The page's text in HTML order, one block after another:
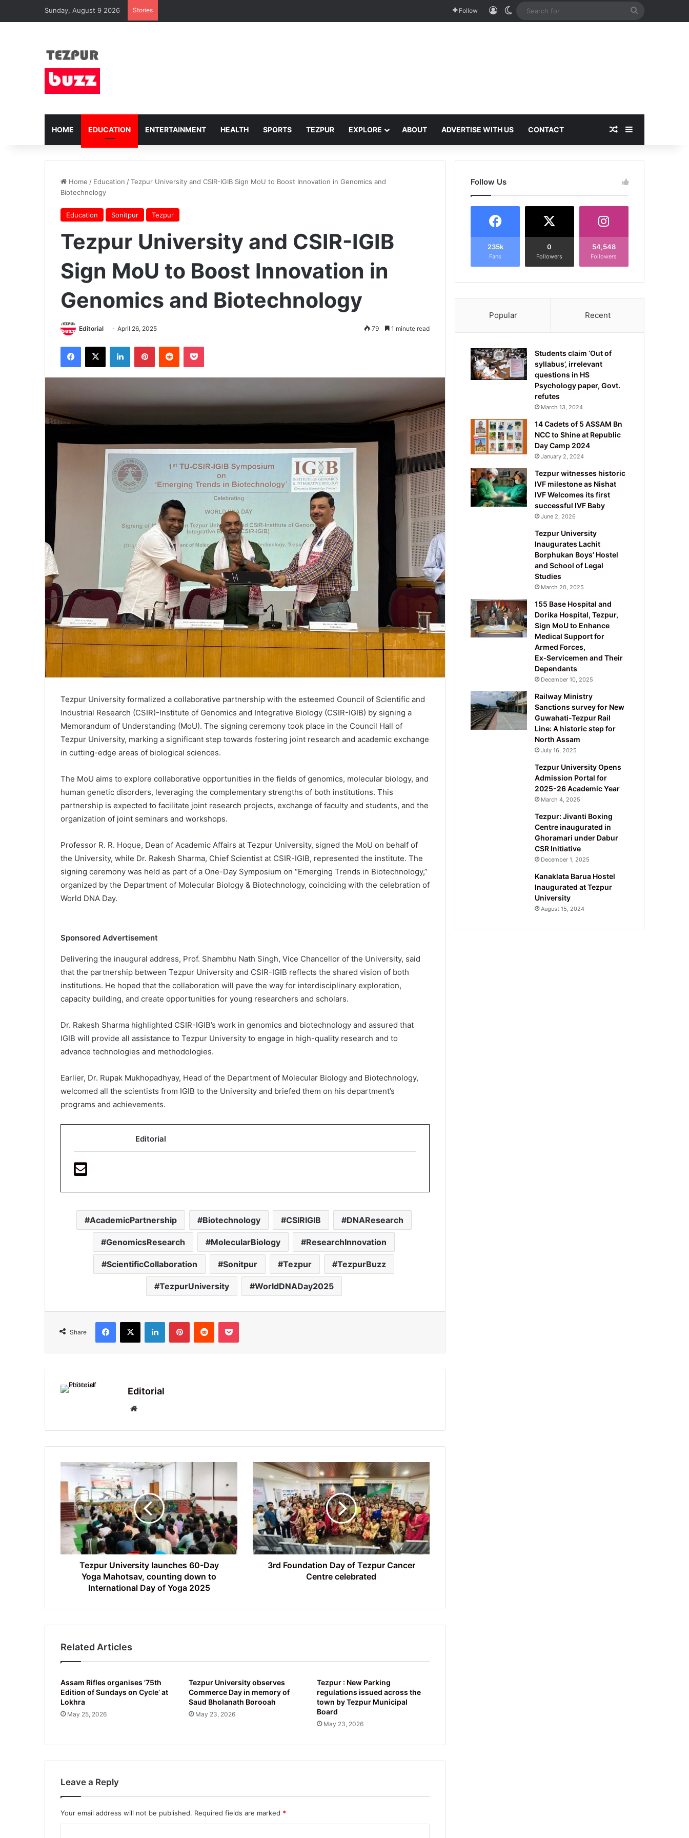
Sunday, August 9 2026 Stories Follow Log InSwitch skin
HOME EDUCATION ENTERTAINMENT HEALTH SPORTS TEZPUR EXPLORE ABOUT ADVERTISE WITH US CONTACT Random Article
Sidebar
Home / Education /Tezpur University and CSIR-IGIB Sign MoU to Boost Innovation in Genomics and
Biotechnology
Education Sonitpur Tezpur
Tezpur University and CSIR-IGIB
Sign MoU to Boost Innovation in
Genomics and Biotechnology
Editorial April 26, 2025 79 1 minute read
Facebook
X LinkedInPinterestReddit Pocket
Tezpur University formalized a collaborative partnership with the esteemed Council of Scientific and
Industrial Research (CSIR)-Institute of Genomics and Integrative Biology (CSIR-IGIB) by signing a
Memorandum of Understanding (MoU). The signing ceremony took place in the Council Hall of
Tezpur University, marking a significant step towards fostering joint research and academic exchange
in cutting-edge areas of biological sciences.
The MoU aims to explore collaborative opportunities in the fields of genomics, molecular biology, and
human genetic disorders, leveraging the complementary strengths of both institutions. This
partnership is expected to facilitate joint research projects, exchange of faculty and students, and the
organization of joint seminars and workshops.
Professor R. R. Hoque, Dean of Academic Affairs at Tezpur University, signed the MoU on behalf of
the University, while Dr. Rakesh Sharma, Chief Scientist at CSIR-IGIB, represented the institute. The
signing ceremony was held as part of a One-Day Symposium on “Emerging Trends in Biotechnology,”
organized by the Department of Molecular Biology & Biotechnology, coinciding with the celebration of
World DNA Day.
Sponsored Advertisement
Delivering the inaugural address, Prof. Shambhu Nath Singh, Vice Chancellor of the University, said
that the partnership between Tezpur University and CSIR-IGIB reflects the shared vision of both
institutions. He hoped that the collaboration will pave the way for interdisciplinary exploration,
capacity building, and create opportunities for young researchers and scholars.
Dr. Rakesh Sharma highlighted CSIR-IGIB’s work in genomics and biotechnology and assured that
IGIB will provide all assistance to Tezpur University to engage in high-quality research and to
advance technologies and methodologies.
Earlier, Dr. Rupak Mukhopadhyay, Head of the Department of Molecular Biology and Biotechnology,
welcomed all the scientists from IGIB to the University and briefed them on his department’s
programs and achievements.
Editorial
AcademicPartnership Biotechnology CSIRIGIB DNAResearch
GenomicsResearch MolecularBiology ResearchInnovation
ScientificCollaboration Sonitpur Tezpur TezpurBuzz
TezpurUniversity WorldDNADay2025
Share
Facebook
X LinkedInPinterestReddit Pocket
Editorial
Tezpur
University
launches
60-
Day
Yoga
Mahotsav,
counting
down
International
Yoga
Tezpur University launches 60-Day
Yoga Mahotsav, counting down to
International Day of Yoga 2025
3rd
Foundation
Day
of
Tezpur
Cancer
Centre
celebrated
3rd Foundation Day of Tezpur Cancer
Centre celebrated
Related Articles
Assam Rifles organises ’75th
Edition of Sundays on Cycle’ at
Lokhra
May 25, 2026
Tezpur University observes
Commerce Day in memory of
Saud Bholanath Borooah
May 23, 2026
Tezpur : New Parking
regulations issued across the
town by Tezpur Municipal
Board
May 23, 2026
Leave a Reply
Your email address will not be published. Required fields are marked *
Follow Us
235k
Fans
0
Followers
54,548
Followers
Popular Recent
Students claim ‘Out of
syllabus’, irrelevant
questions in HS
Psychology paper, Govt.
refutes
March 13, 2024
14 Cadets of 5 ASSAM Bn
NCC to Shine at Republic
Day Camp 2024
January 2, 2024
Tezpur witnesses historic
IVF milestone as Nishat
IVF Welcomes its first
successful IVF Baby
June 2, 2026
Tezpur University
Inaugurates Lachit
Borphukan Boys’ Hostel
and School of Legal
Studies
March 20, 2025
155 Base Hospital and
Dorika Hospital, Tezpur,
Sign MoU to Enhance
Medical Support for
Armed Forces,
Ex‑Servicemen and Their
Dependants
December 10, 2025
Railway Ministry
Sanctions survey for New
Guwahati-Tezpur Rail
Line: A historic step for
North Assam
July 16, 2025
Tezpur University Opens
Admission Portal for
2025-26 Academic Year
March 4, 2025
Tezpur: Jivanti Boxing
Centre inaugurated in
Ghoramari under Dabur
CSR Initiative
December 1, 2025
Kanaklata Barua Hostel
Inaugurated at Tezpur
University
August 15, 2024